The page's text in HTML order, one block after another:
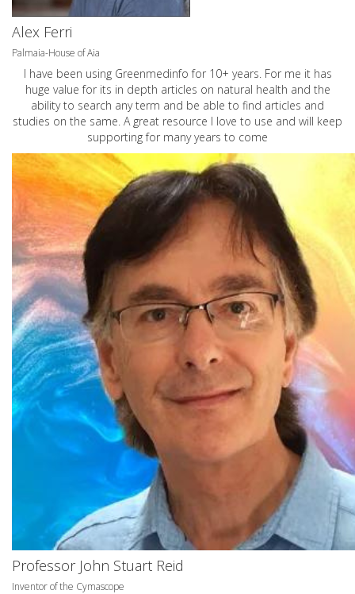
Alex Ferri
Palmaia-House of Aia
I have been using Greenmedinfo for 10+ years. For me it has
huge value for its in depth articles on natural health and the
ability to search any term and be able to find articles and
studies on the same. A great resource I love to use and will keep
supporting for many years to come
Professor John Stuart Reid
Inventor of the Cymascope